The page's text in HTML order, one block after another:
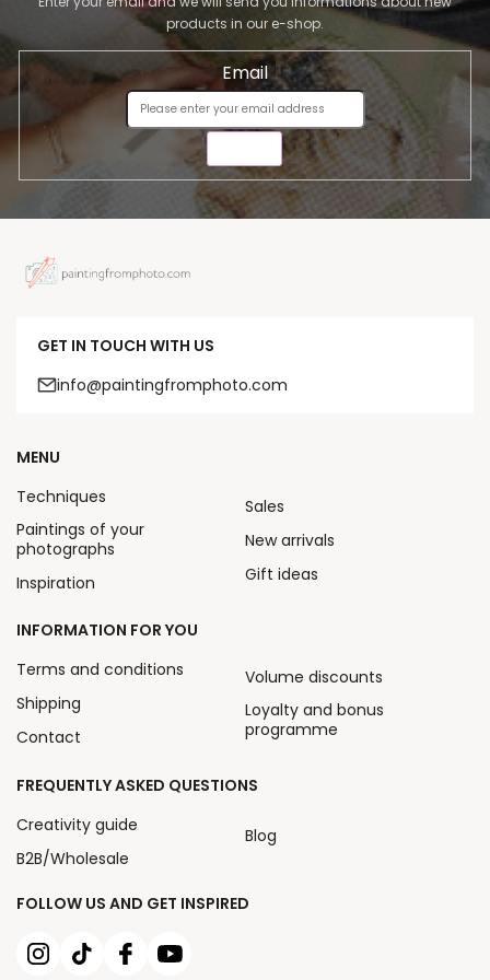
products in our e-shop.
Email
GET IN TOUCH WITH US
info@paintingfromphoto.com
FOLLOW US AND GET INSPIRED
MENU
Techniques
Paintings of your
photographs
Inspiration
Sales
New arrivals
Gift ideas
INFORMATION FOR YOU
Terms and conditions
Shipping
Contact
Volume discounts
Loyalty and bonus
programme
FREQUENTLY ASKED QUESTIONS
Creativity guide
B2B/Wholesale
Blog